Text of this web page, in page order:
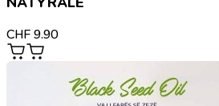
CHF 9.90